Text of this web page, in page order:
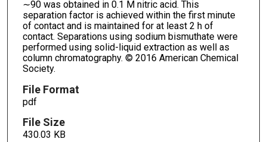
∼90 was obtained in 0.1 M nitric acid. This
separation factor is achieved within the first minute
of contact and is maintained for at least 2 h of
contact. Separations using sodium bismuthate were
performed using solid-liquid extraction as well as
column chromatography. © 2016 American Chemical
Society.
File Format
pdf
File Size
430.03 KB